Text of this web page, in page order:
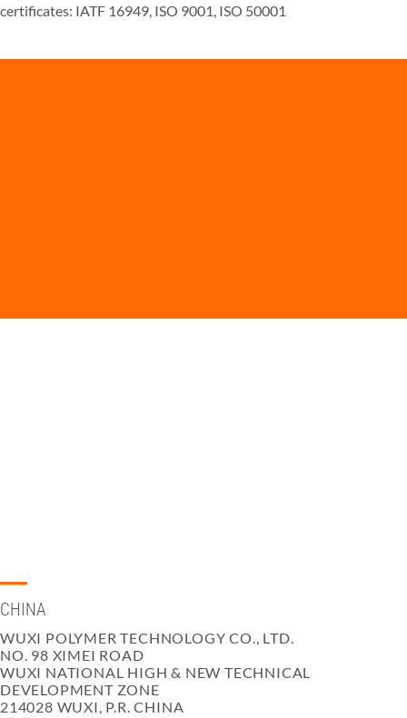
certificates: IATF 16949, ISO 9001, ISO 50001
CHINA
WUXI POLYMER TECHNOLOGY CO., LTD.
NO. 98 XIMEI ROAD
WUXI NATIONAL HIGH & NEW TECHNICAL
DEVELOPMENT ZONE
214028 WUXI, P.R. CHINA